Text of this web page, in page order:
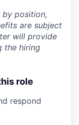
position,
are subject
will provide
the hiring
role
respond